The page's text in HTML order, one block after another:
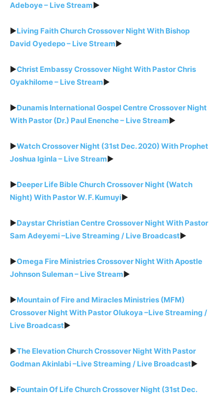
Adeboye – Live Stream►
►Living Faith Church Crossover Night With Bishop
David Oyedepo – Live Stream►
►Christ Embassy Crossover Night With Pastor Chris
Oyakhilome – Live Stream►
►Dunamis International Gospel Centre Crossover Night
With Pastor (Dr.) Paul Enenche – Live Stream►
►Watch Crossover Night (31st Dec. 2020) With Prophet
Joshua Iginla – Live Stream►
►Deeper Life Bible Church Crossover Night (Watch
Night) With Pastor W. F. Kumuyi►
►Daystar Christian Centre Crossover Night With Pastor
Sam Adeyemi –Live Streaming / Live Broadcast►
►Omega Fire Ministries Crossover Night With Apostle
Johnson Suleman – Live Stream►
►Mountain of Fire and Miracles Ministries (MFM)
Crossover Night With Pastor Olukoya –Live Streaming /
Live Broadcast►
►The Elevation Church Crossover Night With Pastor
Godman Akinlabi –Live Streaming / Live Broadcast►
►Fountain Of Life Church Crossover Night (31st Dec.